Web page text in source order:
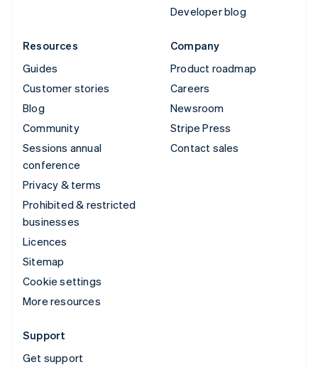
Developer blog
Resources
Guides
Customer stories
Blog
Community
Sessions annual
conference
Privacy & terms
Prohibited & restricted
businesses
Licences
Sitemap
Cookie settings
More resources
Company
Product roadmap
Careers
Newsroom
Stripe Press
Contact sales
Support
Get support